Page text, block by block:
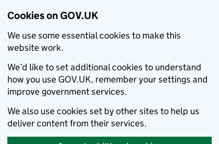
Cookies on GOV.UK
We use some essential cookies to make this
website work.
We’d like to set additional cookies to understand
how you use GOV.UK, remember your settings and
improve government services.
We also use cookies set by other sites to help us
deliver content from their services.